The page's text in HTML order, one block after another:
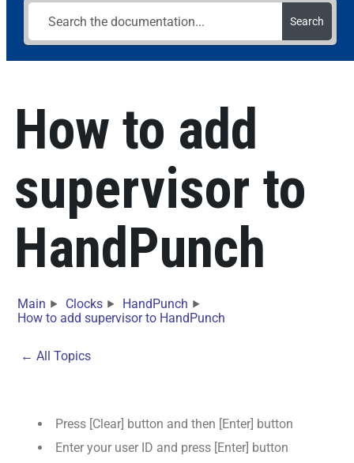
Search
How to add
supervisor to
HandPunch
Main Clocks
HandPunch
How to add supervisor to HandPunch
← All Topics
Press [Clear] button and then [Enter] button
Enter your user ID and press [Enter] button